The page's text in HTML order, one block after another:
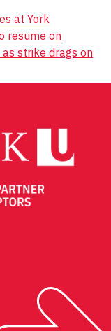
at York
resume on
as strike drags on